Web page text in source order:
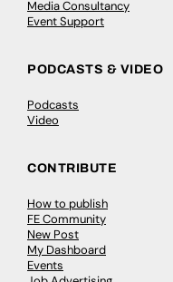
Media Consultancy
Event Support
PODCASTS & VIDEO
Podcasts
Video
CONTRIBUTE
How to publish
FE Community
New Post
My Dashboard
Events